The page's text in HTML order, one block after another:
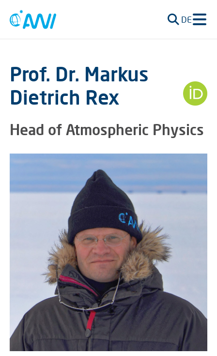
DE
Prof. Dr. Markus
Dietrich Rex
Head of Atmospheric Physics